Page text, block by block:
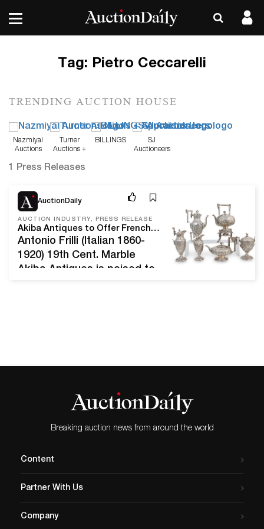
Tag: Pietro Ceccarelli
TRENDING AUCTION HOUSE
Nazmiyal
Auctions
Turner
Auctions +
BILLINGS
SJ
Auctioneers
1 Press Releases
AuctionDaily
AUCTION INDUSTRY, PRESS RELEASE
Akiba Antiques to Offer French and Floridian Estate Finds, Sculptures, and Sterling Silver
Antonio Frilli (Italian 1860-
1920) 19th Cent. Marble
Akiba Antiques is poised to
represented. The Estate
and Miami auction will be
held on April…
Breaking auction news from around the world
Content
Partner With Us
Company